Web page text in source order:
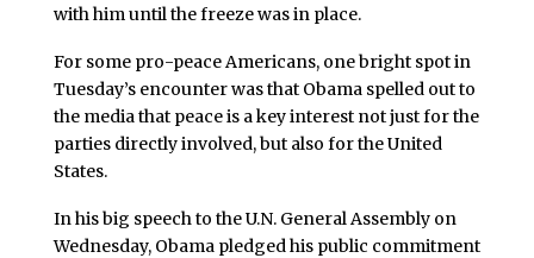
with him until the freeze was in place.
For some pro-peace Americans, one bright spot in
Tuesday’s encounter was that Obama spelled out to
the media that peace is a key interest not just for the
parties directly involved, but also for the United
States.
In his big speech to the U.N. General Assembly on
Wednesday, Obama pledged his public commitment